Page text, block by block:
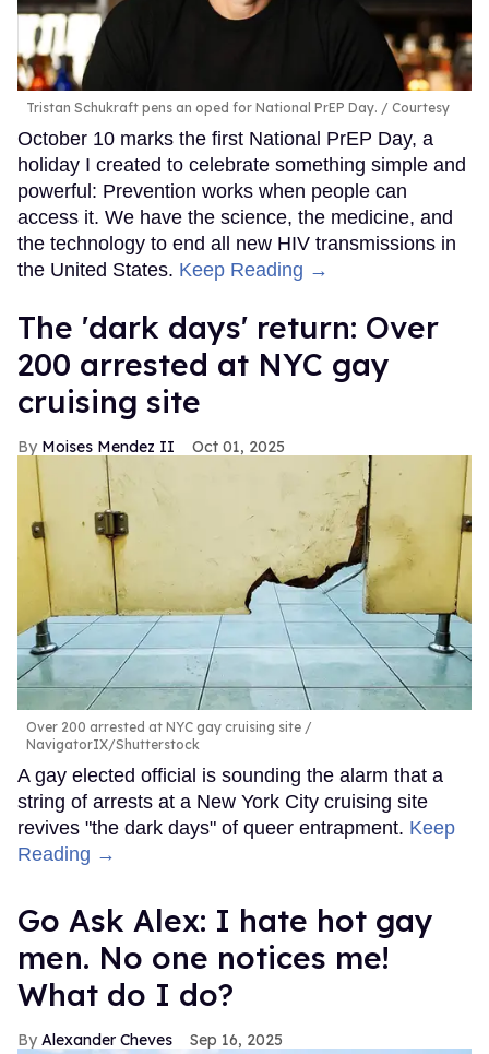
Tristan Schukraft pens an oped for National PrEP Day. Courtesy
October 10 marks the first National PrEP Day, a
holiday I created to celebrate something simple and
powerful: Prevention works when people can
access it. We have the science, the medicine, and
the technology to end all new HIV transmissions in
the United States. Keep Reading →
​The 'dark days' return: Over
200 arrested at NYC gay
cruising site
Moises Mendez II Oct 01, 2025
Over 200 arrested at NYC gay cruising site
NavigatorIX/Shutterstock
A gay elected official is sounding the alarm that a
string of arrests at a New York City cruising site
revives "the dark days" of queer entrapment. Keep
Reading →
Go Ask Alex: I hate hot gay
men. No one notices me!
What do I do?
Alexander Cheves Sep 16, 2025